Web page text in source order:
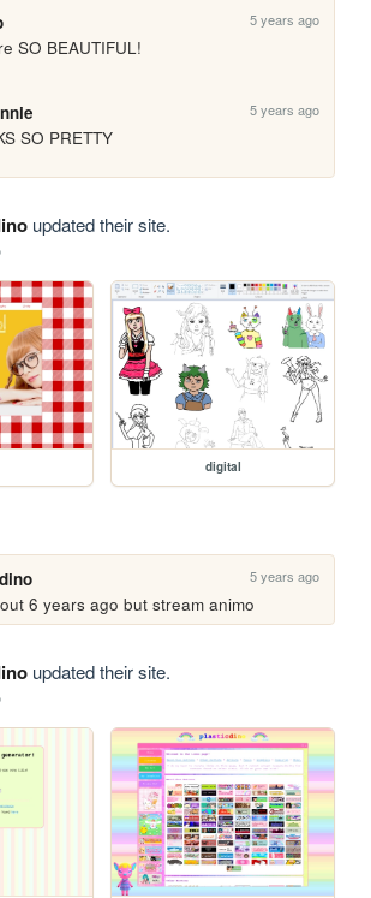
5 years ago
SO BEAUTIFUL!
5 years ago
SO PRETTY
updated their site.
digital
5 years ago
6 years ago but stream animo
updated their site.